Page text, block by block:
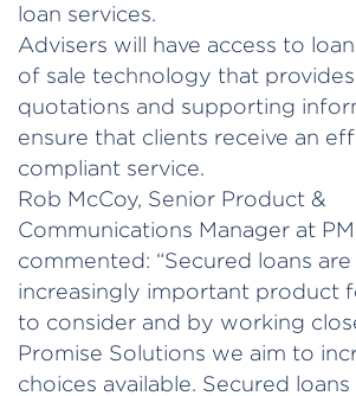
loan services.
Advisers will have access to
of sale technology that
quotations and supporting
ensure that clients receive an
compliant service.
Rob McCoy, Senior Product &
Communications Manager at
commented: “Secured loans are
increasingly important product
to consider and by working
Promise Solutions we aim to
choices available. Secured loans